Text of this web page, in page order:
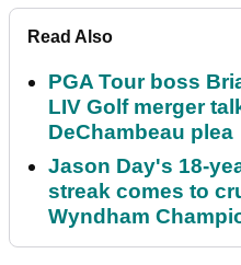
Read Also
PGA Tour boss
LIV Golf merger
DeChambeau plea
Jason Day's 18-
streak comes to
Wyndham